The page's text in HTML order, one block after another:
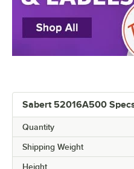
Sabert 52016A500
Quantity
Shipping Weight
Height